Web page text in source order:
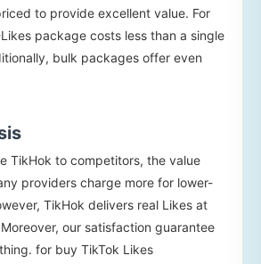
to provide excellent value. For
package costs less than a single
bulk packages offer even
TikHok to competitors, the value
providers charge more for lower-
TikHok delivers real Likes at
our satisfaction guarantee
for buy TikTok Likes